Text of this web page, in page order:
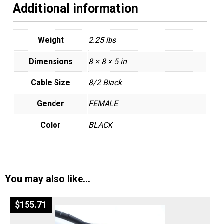
Additional information
Weight 2.25 lbs
Dimensions 8 × 8 × 5 in
Cable Size 8/2 Black
Gender FEMALE
Color BLACK
You may also like…
$155.71